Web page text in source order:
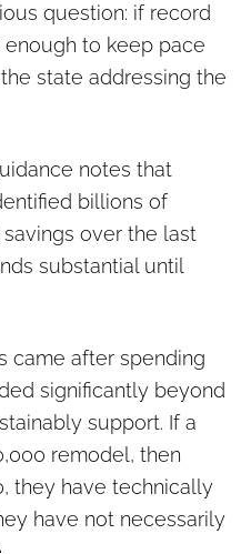
question: if record
to keep pace
state addressing the
notes that
billions of
over the last
substantial until
came after spending
significantly beyond
support. If a
remodel, then
they have technically
have not necessarily